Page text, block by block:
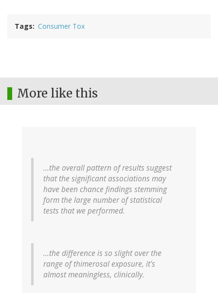
Tags Consumer Tox
More like this
...the overall pattern of results suggest
that the significant associations may
have been chance findings stemming
form the large number of statistical
tests that we performed.
...the difference is so slight over the
range of thimerosal exposure, it's
almost meaningless, clinically.